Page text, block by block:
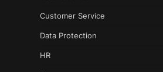
Customer Service
Data Protection
HR